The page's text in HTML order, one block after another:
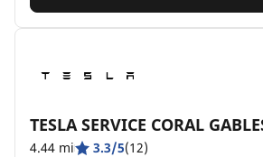
TESLA SERVICE CORAL
4.44 mi 3.3/5(12)